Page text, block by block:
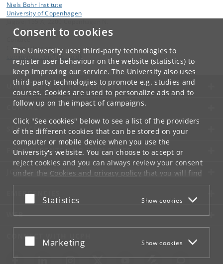
Consent to cookies
The University uses third-party technologies to
register user behaviour on the website (statistics) to
keep improving our service. The University also uses
third-party technologies to promote e.g. studies and
courses. Cookies are used to personalize ads and to
follow up on the impact of campaigns.
Click "See cookies" below to see a list of the providers
of the different cookies that can be stored on your
computer or mobile device when you use the
University's website. You can choose to accept or
reject cookies and you can always review your consent
under the Cookies and privacy policythat you will find
at the bottom of each page.
Google privacy policy
Accept or reject
Statistics Show cookies
Accept or reject
Marketing Show cookies
Niels Bohr Institute
University of Copenhagen
Communication
nbi
UNIVERSITY OF COPENHAGEN
CONTACT
SERVICES
FOR STUDENTS AND EMPLOYEES
JOB AND CAREER
EMERGENCIES
WEB
CONNECT WITH UCPH